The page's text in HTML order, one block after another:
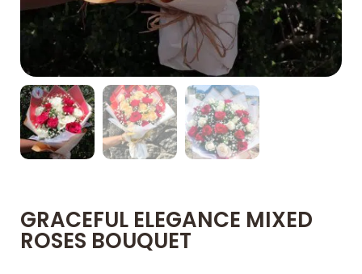
GRACEFUL ELEGANCE MIXED
ROSES BOUQUET